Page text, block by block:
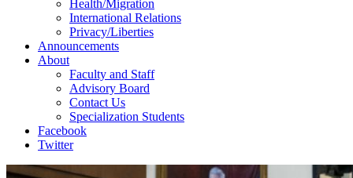
Health/Migration
International Relations
Privacy/Liberties
Announcements
About
Faculty and Staff
Advisory Board
Contact Us
Specialization Students
Facebook
Twitter